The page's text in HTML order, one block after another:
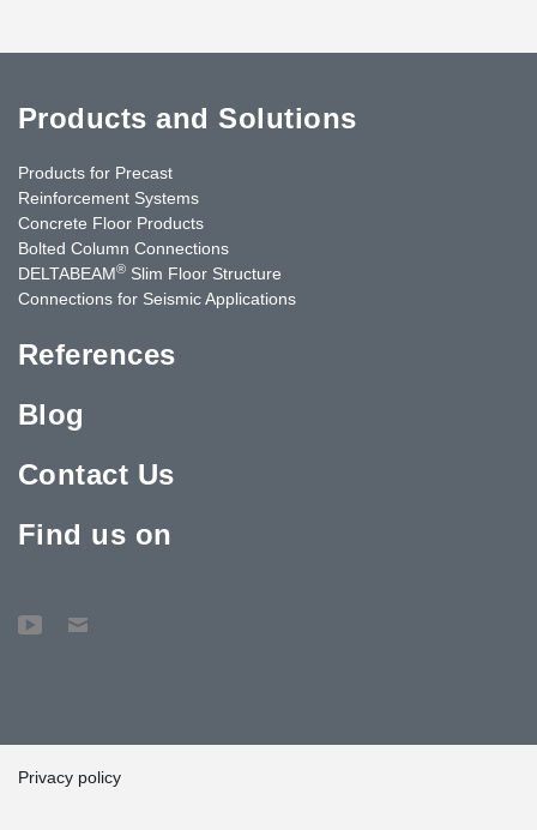
Products and Solutions
Products for Precast
Reinforcement Systems
Concrete Floor Products
Bolted Column Connections
DELTABEAM® Slim Floor Structure
Connections for Seismic Applications
References
Blog
Contact Us
Find us on
Privacy policy